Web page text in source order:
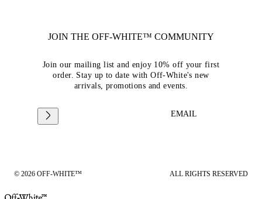
JOIN THE OFF-WHITE™ COMMUNITY
Join our mailing list and enjoy 10% off your first
order. Stay up to date with Off-White's new
arrivals, promotions and events.
EMAIL
© 2026 OFF-WHITE™ ALL RIGHTS RESERVED